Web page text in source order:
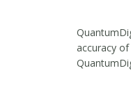
accuracy